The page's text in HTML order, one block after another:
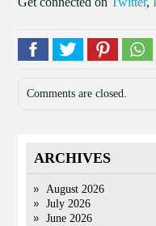
Comments are closed.
ARCHIVES
August 2026
July 2026
June 2026